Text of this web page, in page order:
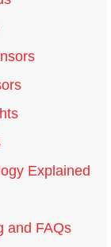
Explained
and FAQs